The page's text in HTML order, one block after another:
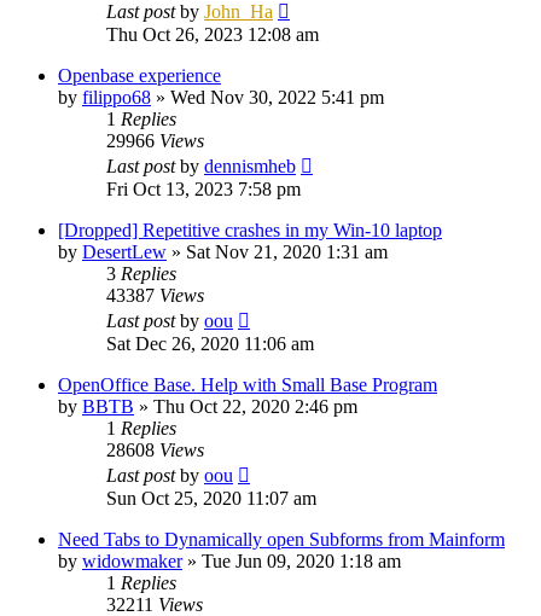
Last postby John_Ha
Thu Oct 26, 2023 12:08 am
Openbase experience
by filippo68 » Wed Nov 30, 2022 5:41 pm
1 Replies
29966 Views
Last postby dennismheb
Fri Oct 13, 2023 7:58 pm
[Dropped] Repetitive crashes in my Win-10 laptop
by DesertLew » Sat Nov 21, 2020 1:31 am
3 Replies
43387 Views
Last postby oou
Sat Dec 26, 2020 11:06 am
OpenOffice Base. Help with Small Base Program
by BBTB » Thu Oct 22, 2020 2:46 pm
1 Replies
28608 Views
Last postby oou
Sun Oct 25, 2020 11:07 am
Need Tabs to Dynamically open Subforms from Mainform
by widowmaker» Tue Jun 09, 2020 1:18 am
1 Replies
32211 Views